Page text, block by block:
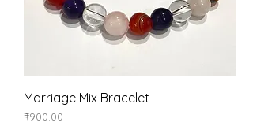
Marriage Mix Bracelet
Price
₹900.00